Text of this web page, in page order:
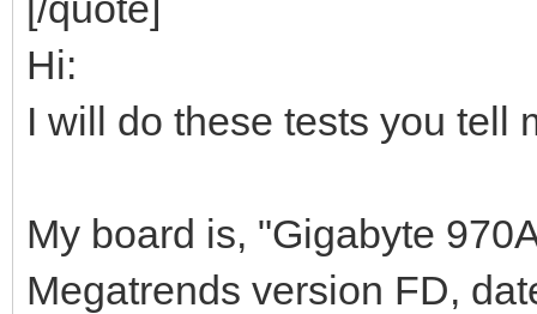
Hi:
I will do these tests you tell
My board is, "Gigabyte
Megatrends version FD,